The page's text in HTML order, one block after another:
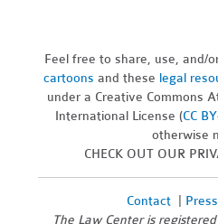
Feel free to share, use, and/
cartoons and these legal
under a Creative Commons
International License (CC
otherwise
CHECK OUT OUR
Contact| Press
The Law Center is